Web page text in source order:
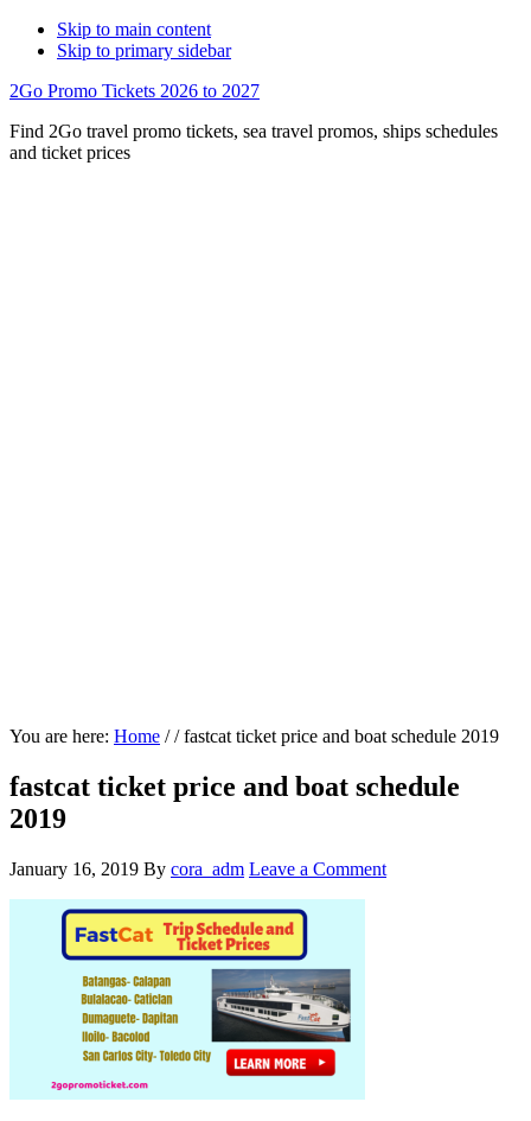
Skip to main content
Skip to primary sidebar
2Go Promo Tickets 2026 to 2027
Find 2Go travel promo tickets, sea travel promos, ships schedules
and ticket prices
You are here: Home / /fastcat ticket price and boat schedule 2019
fastcat ticket price and boat schedule
2019
January 16, 2019 By cora_adm Leave a Comment